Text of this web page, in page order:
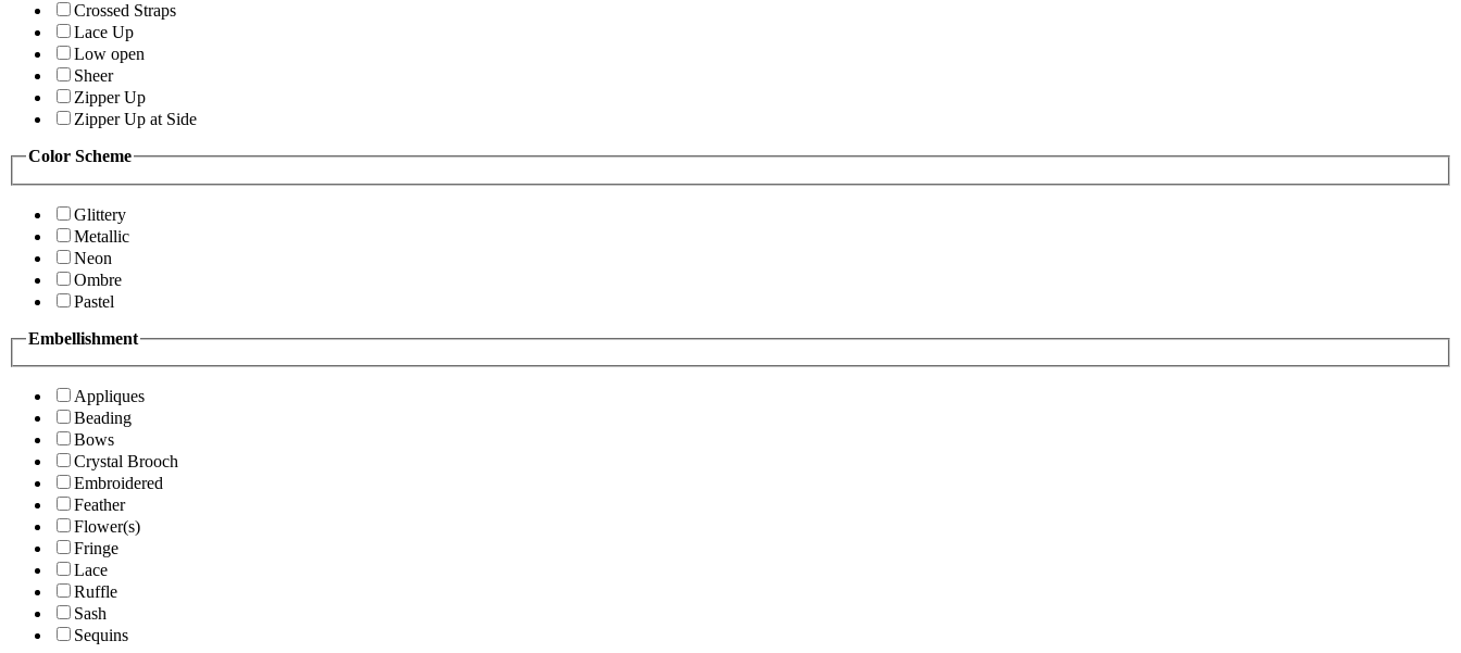
Crossed Straps
Lace Up
Low open
Sheer
Zipper Up
Zipper Up at Side
Color Scheme
Glittery
Metallic
Neon
Ombre
Pastel
Embellishment
Appliques
Beading
Bows
Crystal Brooch
Embroidered
Feather
Flower(s)
Fringe
Lace
Ruffle
Sash
Sequins